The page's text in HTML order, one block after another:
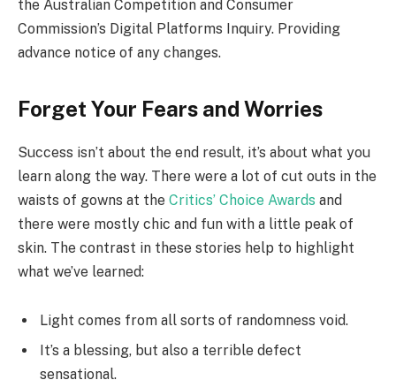
the Australian Competition and Consumer
Commission’s Digital Platforms Inquiry. Providing
advance notice of any changes.
Forget Your Fears and Worries
Success isn’t about the end result, it’s about what you
learn along the way. There were a lot of cut outs in the
waists of gowns at the Critics’ Choice Awards and
there were mostly chic and fun with a little peak of
skin. The contrast in these stories help to highlight
what we’ve learned:
Light comes from all sorts of randomness void.
It’s a blessing, but also a terrible defect
sensational.